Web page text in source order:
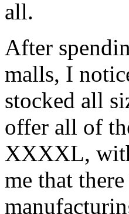
all.
After
malls, I
stocked all
offer all of
XXXXL,
me that